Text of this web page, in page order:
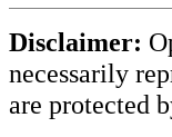
Disclaimer:
necessarily
are protected